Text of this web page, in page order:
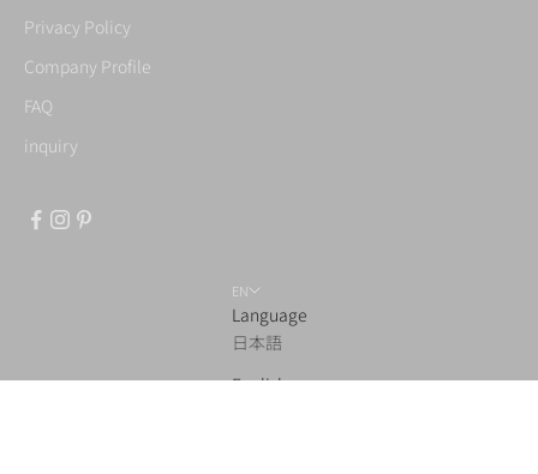
Privacy Policy
Company Profile
FAQ
inquiry
EN
Language
日本語
English